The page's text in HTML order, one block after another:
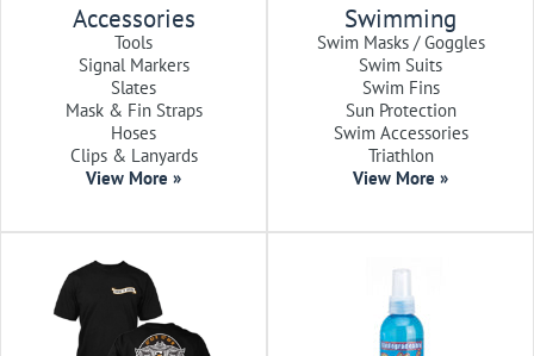
Accessories
Tools
Signal Markers
Slates
Mask & Fin Straps
Hoses
Clips & Lanyards
View More »
Swimming
Swim Masks / Goggles
Swim Suits
Swim Fins
Sun Protection
Swim Accessories
Triathlon
View More »